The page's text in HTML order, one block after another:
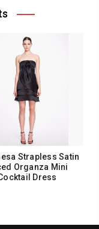
Strapless Satin
Organza Mini
Dress